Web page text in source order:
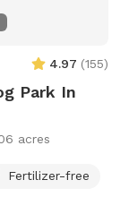
4.97 (155)
Park In
acres
Fertilizer-free